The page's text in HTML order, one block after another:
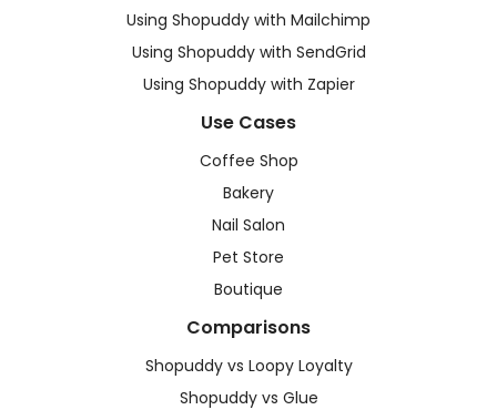
Using Shopuddy with Mailchimp
Using Shopuddy with SendGrid
Using Shopuddy with Zapier
Use Cases
Coffee Shop
Bakery
Nail Salon
Pet Store
Boutique
Comparisons
Shopuddy vs Loopy Loyalty
Shopuddy vs Glue